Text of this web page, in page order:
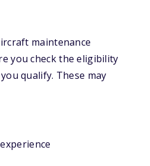
maintenance
you check the eligibility
qualify. These may